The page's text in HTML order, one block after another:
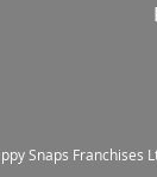
Snaps Franchises